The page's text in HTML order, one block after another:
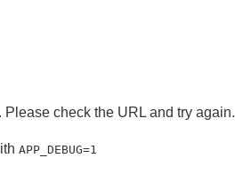
check the URL and try again.
APP_DEBUG=1